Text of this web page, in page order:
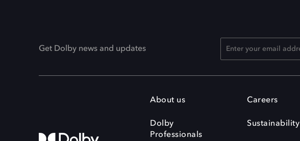
Get Dolby news and updates
About us
Dolby
Professionals
Careers
Sustainability